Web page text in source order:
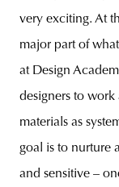
very exciting. At
major part of
at Design
designers to
materials as
goal is to nurture
and sensitive –